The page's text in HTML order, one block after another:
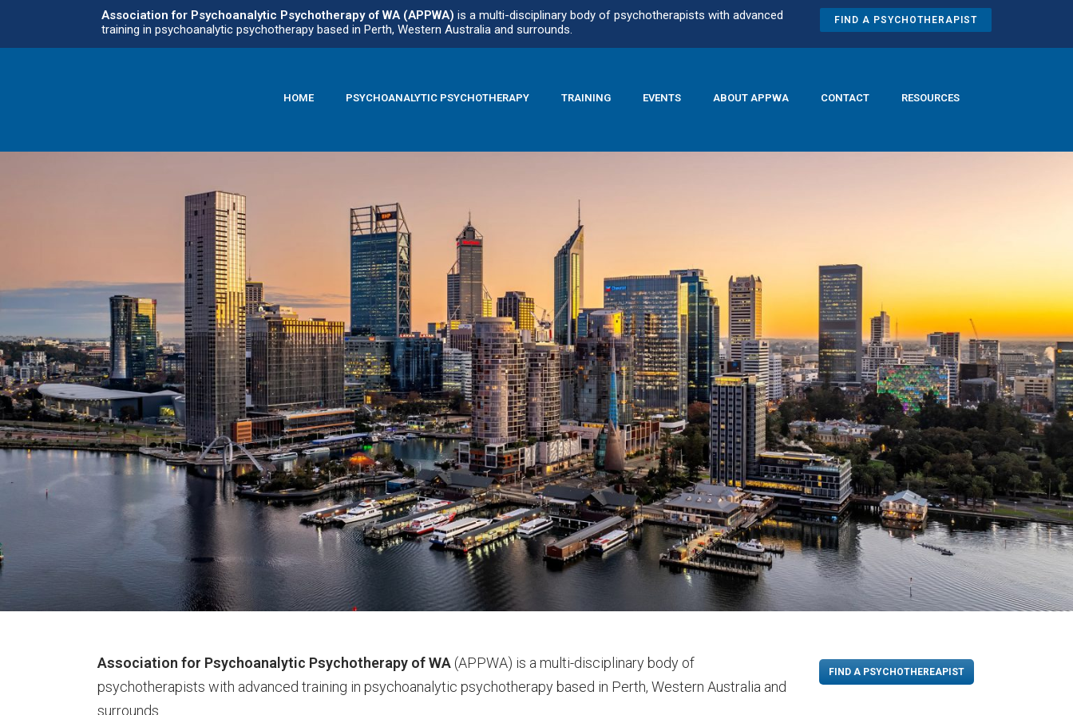
Association for Psychoanalytic Psychotherapy of WA (APPWA) is a multi-disciplinary body of psychotherapists with advanced
training in psychoanalytic psychotherapy based in Perth, Western Australia and surrounds.
FIND A PSYCHOTHERAPIST
HOME PSYCHOANALYTIC PSYCHOTHERAPY TRAINING EVENTS ABOUT APPWA CONTACT RESOURCES
Association for Psychoanalytic Psychotherapy of WA (APPWA) is a multi-disciplinary body of
psychotherapists with advanced training in psychoanalytic psychotherapy based in Perth, Western Australia and
surrounds.
FIND A PSYCHOTHEREAPIST